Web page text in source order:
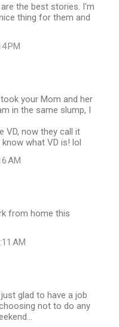
the best stories. I'm
thing for them and
PM
your Mom and her
in the same slump, I
VD, now they call it
what VD is! lol
AM
from home this
AM
glad to have a job
not to do any